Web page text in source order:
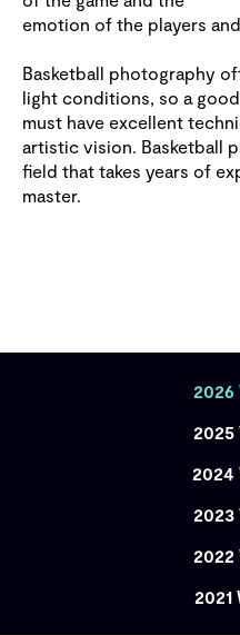
emotion of the players and
Basketball photography
light conditions, so a
must have excellent
artistic vision. Basketball
field that takes years of
master.
2026
2025
2024
2023
2022
2021